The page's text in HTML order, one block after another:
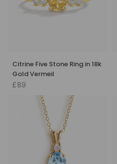
Citrine Five Stone Ring in 18k
Gold Vermeil
£89